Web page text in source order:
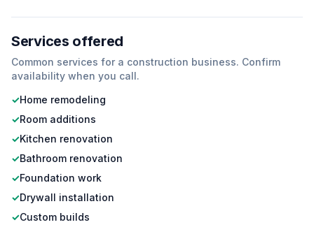
Services offered
Common services for a construction business. Confirm
availability when you call.
✓Home remodeling
✓Room additions
✓Kitchen renovation
✓Bathroom renovation
✓Foundation work
✓Drywall installation
✓Custom builds